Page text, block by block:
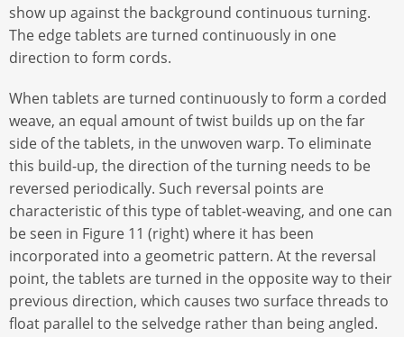
show up against the background continuous turning.
The edge tablets are turned continuously in one
direction to form cords.
When tablets are turned continuously to form a corded
weave, an equal amount of twist builds up on the far
side of the tablets, in the unwoven warp. To eliminate
this build-up, the direction of the turning needs to be
reversed periodically. Such reversal points are
characteristic of this type of tablet-weaving, and one can
be seen in Figure 11 (right) where it has been
incorporated into a geometric pattern. At the reversal
point, the tablets are turned in the opposite way to their
previous direction, which causes two surface threads to
float parallel to the selvedge rather than being angled.